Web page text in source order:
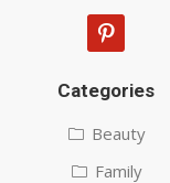
pinterest
Categories
Beauty
Family